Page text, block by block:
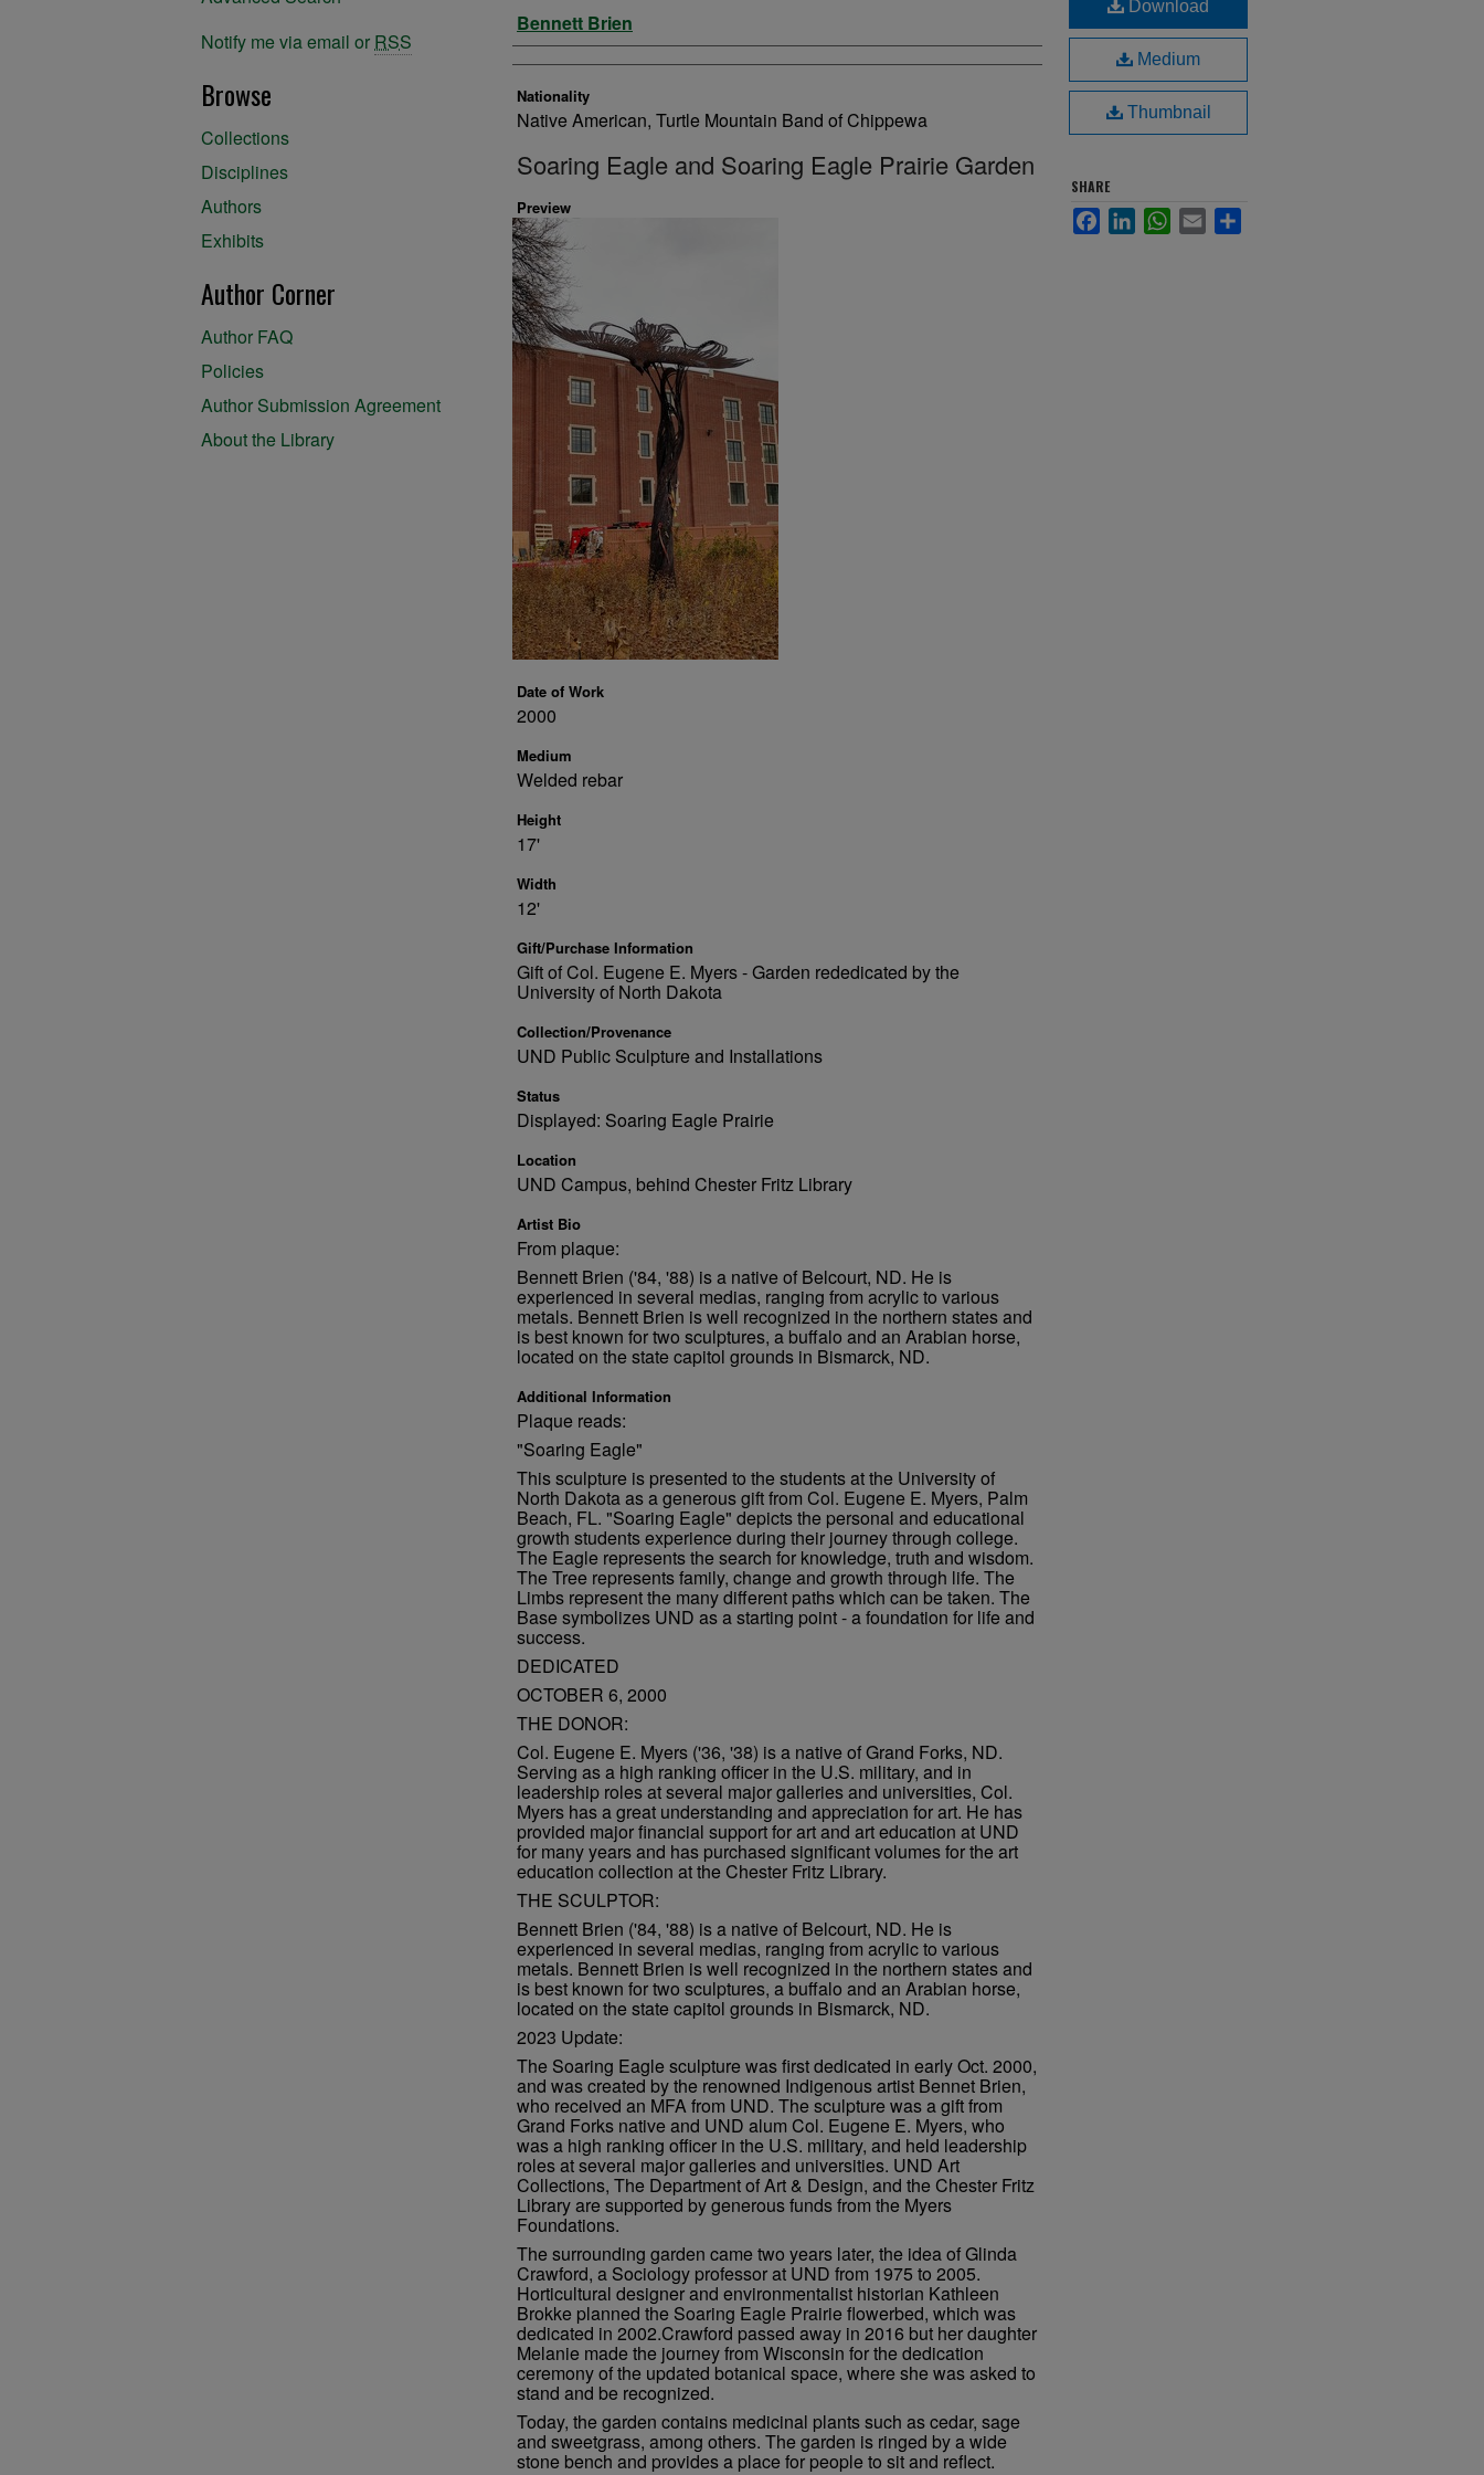
Artist
Bennett Brien
Nationality
Native American, Turtle Mountain Band of Chippewa
Soaring Eagle and Soaring Eagle Prairie Garden
Preview
Date of Work
2000
Medium
Welded rebar
Height
17'
Width
12'
Gift/Purchase Information
Gift of Col. Eugene E. Myers - Garden rededicated by the
University of North Dakota
Collection/Provenance
UND Public Sculpture and Installations
Status
Displayed: Soaring Eagle Prairie
Location
UND Campus, behind Chester Fritz Library
Artist Bio
From plaque:
Bennett Brien ('84, '88) is a native of Belcourt, ND. He is
experienced in several medias, ranging from acrylic to various
metals. Bennett Brien is well recognized in the northern states and
is best known for two sculptures, a buffalo and an Arabian horse,
located on the state capitol grounds in Bismarck, ND.
Additional Information
Plaque reads:
"Soaring Eagle"
This sculpture is presented to the students at the University of
North Dakota as a generous gift from Col. Eugene E. Myers, Palm
Beach, FL. "Soaring Eagle" depicts the personal and educational
growth students experience during their journey through college.
The Eagle represents the search for knowledge, truth and wisdom.
The Tree represents family, change and growth through life. The
Limbs represent the many different paths which can be taken. The
Base symbolizes UND as a starting point - a foundation for life and
success.
DEDICATED
OCTOBER 6, 2000
THE DONOR:
Col. Eugene E. Myers ('36, '38) is a native of Grand Forks, ND.
Serving as a high ranking officer in the U.S. military, and in
leadership roles at several major galleries and universities, Col.
Myers has a great understanding and appreciation for art. He has
provided major financial support for art and art education at UND
for many years and has purchased significant volumes for the art
education collection at the Chester Fritz Library.
THE SCULPTOR:
Bennett Brien ('84, '88) is a native of Belcourt, ND. He is
experienced in several medias, ranging from acrylic to various
metals. Bennett Brien is well recognized in the northern states and
is best known for two sculptures, a buffalo and an Arabian horse,
located on the state capitol grounds in Bismarck, ND.
2023 Update:
The Soaring Eagle sculpture was first dedicated in early Oct. 2000,
and was created by the renowned Indigenous artist Bennet Brien,
who received an MFA from UND. The sculpture was a gift from
Grand Forks native and UND alum Col. Eugene E. Myers, who
was a high ranking officer in the U.S. military, and held leadership
roles at several major galleries and universities. UND Art
Collections, The Department of Art & Design, and the Chester Fritz
Library are supported by generous funds from the Myers
Foundations.
The surrounding garden came two years later, the idea of Glinda
Crawford, a Sociology professor at UND from 1975 to 2005.
Horticultural designer and environmentalist historian Kathleen
Brokke planned the Soaring Eagle Prairie flowerbed, which was
dedicated in 2002.Crawford passed away in 2016 but her daughter
Melanie made the journey from Wisconsin for the dedication
ceremony of the updated botanical space, where she was asked to
stand and be recognized.
Today, the garden contains medicinal plants such as cedar, sage
and sweetgrass, among others. The garden is ringed by a wide
stone bench and provides a place for people to sit and reflect.
Download
Medium
Thumbnail
SHARE
FacebookLinkedInWhatsApp
Email
Notify me via email or RSS
Browse
Collections
Disciplines
Authors
Exhibits
Author Corner
Author FAQ
Policies
Author Submission Agreement
About the Library